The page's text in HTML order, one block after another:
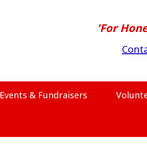
'For
Events & Fundraisers